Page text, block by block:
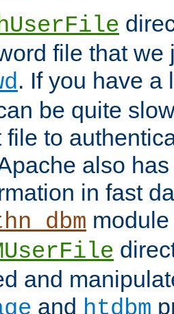
file that we
. If you have a
be quite
file to
also
in fast
and
and htdbm